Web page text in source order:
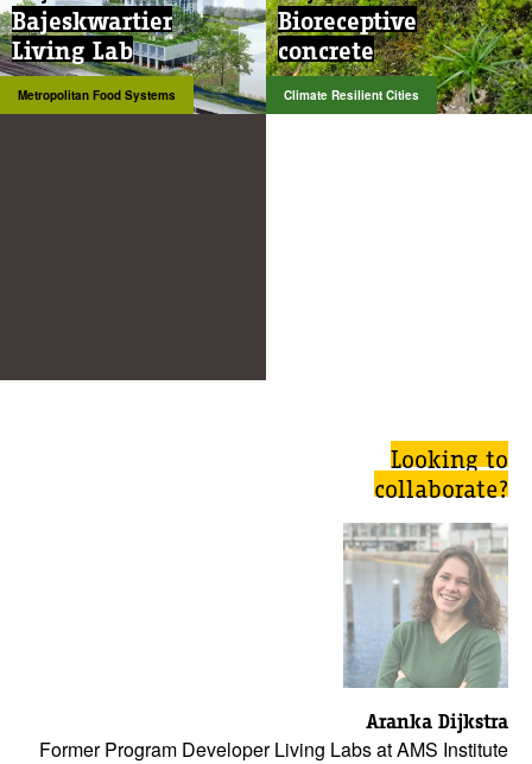
Bajeskwartier
Living Lab
Metropolitan Food Systems
Bioreceptive
concrete
Climate Resilient Cities
Looking to
collaborate?
Aranka Dijkstra
Former Program Developer Living Labs at AMS Institute